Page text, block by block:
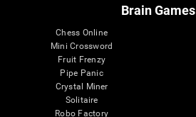
Brain Games
Chess Online
Mini Crossword
Fruit Frenzy
Pipe Panic
Crystal Miner
Solitaire
Robo Factory